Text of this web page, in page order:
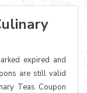
expired and
are still valid
Teas Coupon